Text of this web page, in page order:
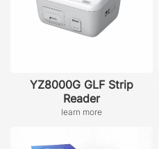
YZ8000G GLF Strip
Reader
learn more